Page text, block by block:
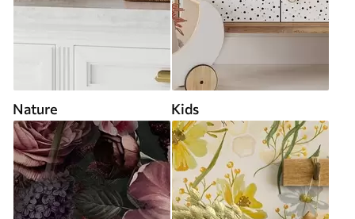
Nature Kids